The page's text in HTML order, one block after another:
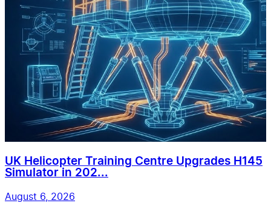
UK Helicopter Training Centre Upgrades H145
Simulator in 202...
August 6, 2026